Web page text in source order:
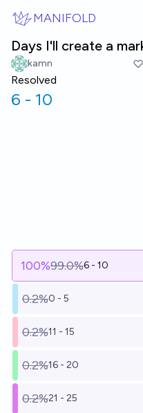
MANIFOLD
Days I'll create a
kamn
Resolved
6 - 10
100%99.0%6 - 10
0.2%0 - 5
0.2%11 - 15
0.2%16 - 20
0.2%21 - 25